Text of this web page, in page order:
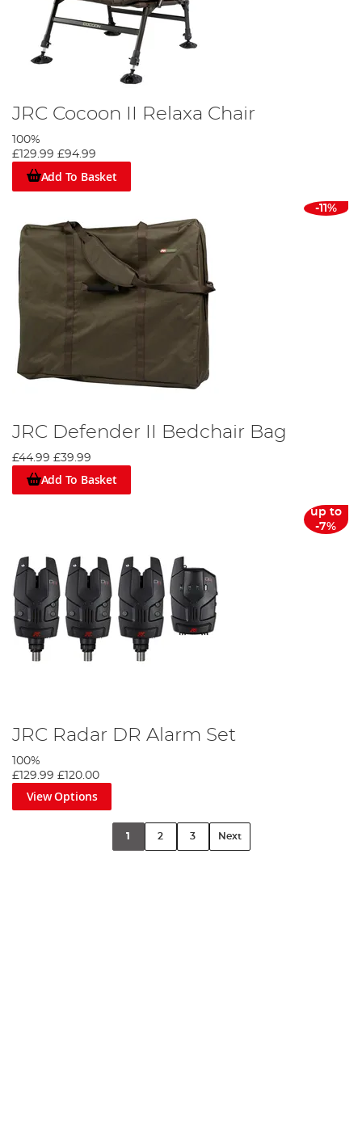
JRC Cocoon II Relaxa Chair
100%
£129.99 £94.99
Add To Basket
-11%
JRC Defender II Bedchair Bag
£44.99 £39.99
Add To Basket
up to
-7%
JRC Radar DR Alarm Set
100%
£129.99 £120.00
View Options
1 2 3 Next